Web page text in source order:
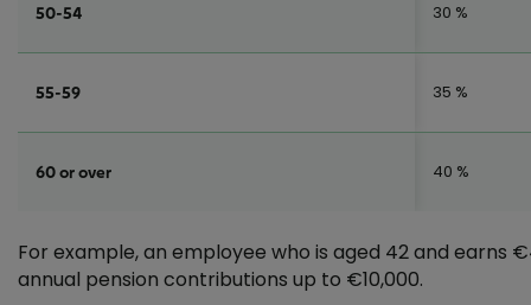
50-54 30 %
55-59 35 %
60 or over 40 %
For example, an employee who is aged 42 and earns
annual pension contributions up to €10,000.